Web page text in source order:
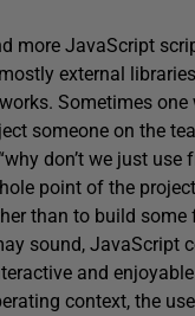
more JavaScript
external
Sometimes one
someone on the
don’t we just use
point of the
than to build some
sound, JavaScript
and
context, the